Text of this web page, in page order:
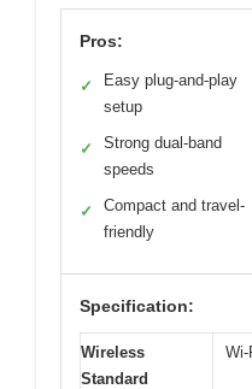
Pros:
✓
Easy plug-and-play
setup
✓
Strong dual-band
speeds
✓
Compact and travel-
friendly
Specification:
Wireless
Standard
Wi-